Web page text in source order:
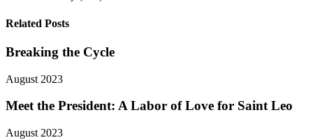
Related Posts
Breaking the Cycle
August 2023
Meet the President: A Labor of Love for Saint Leo
August 2023